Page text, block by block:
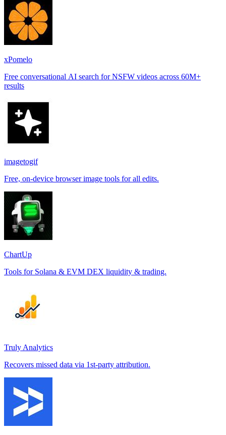
xPomelo
Free conversational AI search for NSFW videos across 60M+
results
imagetogif
Free, on-device browser image tools for all edits.
ChartUp
Tools for Solana & EVM DEX liquidity & trading.
Truly Analytics
Recovers missed data via 1st-party attribution.